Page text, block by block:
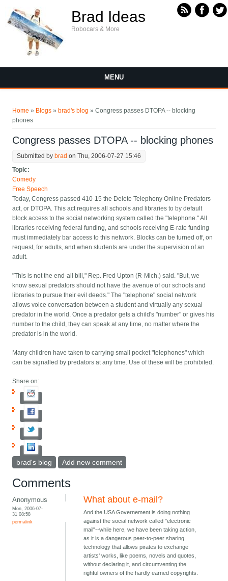
Brad Ideas
Robocars & More
MENU
Home » Blogs » brad's blog » Congress passes DTOPA -- blocking
phones
Congress passes DTOPA -- blocking phones
Submitted by brad on Thu, 2006-07-27 15:46
Topic:
Comedy
Free Speech
Today, Congress passed 410-15 the Delete Telephony Online Predators
act, or DTOPA. This act requires all schools and libraries to by default
block access to the social networking system called the "telephone." All
libraries receiving federal funding, and schools receiving E-rate funding
must immediately bar access to this network. Blocks can be turned off, on
request, for adults, and when students are under the supervision of an
adult.
"This is not the end-all bill," Rep. Fred Upton (R-Mich.) said. "But, we
know sexual predators should not have the avenue of our schools and
libraries to pursue their evil deeds." The "telephone" social network
allows voice conversation between a student and virtually any sexual
predator in the world. Once a predator gets a child's "number" or gives his
number to the child, they can speak at any time, no matter where the
predator is in the world.
Many children have taken to carrying small pocket "telephones" which
can be signalled by predators at any time. Use of these will be prohibited.
Share on:
brad's blog Add new comment
Comments
Anonymous
Mon, 2006-07-
31 08:58
permalink
What about e-mail?
And the USA Governement is doing nothing
against the social network called "electronic
mail"--while here, we have been taking action,
as it is a dangerous peer-to-peer sharing
technology that allows pirates to exchange
artists' works, like poems, novels and quotes,
without declaring it, and circumventing the
righful owners of the hardly earned copyrights.